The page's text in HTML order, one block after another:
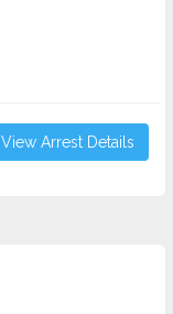
View Arrest Details